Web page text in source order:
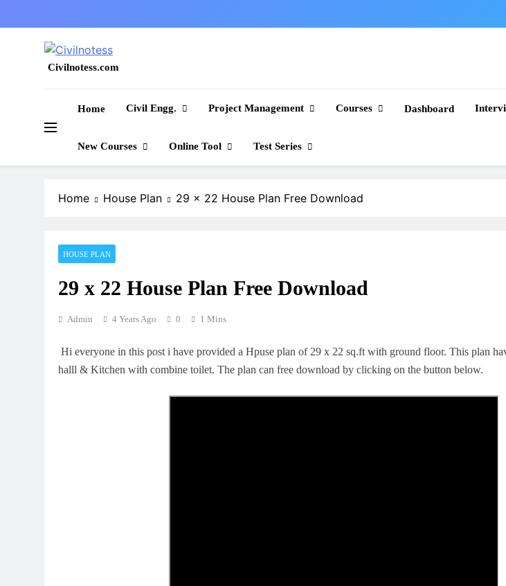
to
Civilnotess.com
Home Civil Engg. Project Management Courses Dashboard
New Courses Online Tool Test Series
Home House Plan 29 x 22 House Plan Free Download
HOUSE PLAN
29 x 22 House Plan Free Download
Admin 4 Years Ago 0 1 Mins
Hi everyone in this post i have provided a Hpuse plan of 29 x 22 sq.ft with ground floor. This plan
halll & Kitchen with combine toilet. The plan can free download by clicking on the button below.